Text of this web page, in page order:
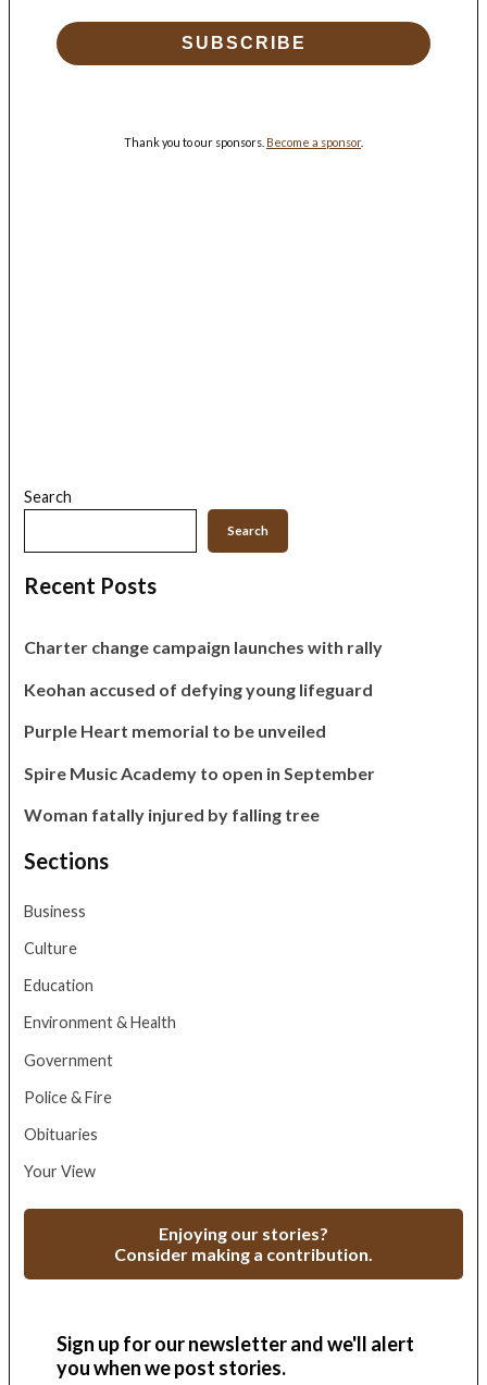
SUBSCRIBE
Thank you to our sponsors. Become a sponsor.
Search
Search
Recent Posts
Charter change campaign launches with rally
Keohan accused of defying young lifeguard
Purple Heart memorial to be unveiled
Spire Music Academy to open in September
Woman fatally injured by falling tree
Sections
Business
Culture
Education
Environment & Health
Government
Police & Fire
Obituaries
Your View
Enjoying our stories?
Consider making a contribution.
Sign up for our newsletter and we'll alert
you when we post stories.